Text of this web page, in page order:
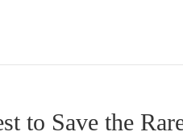
to Save the